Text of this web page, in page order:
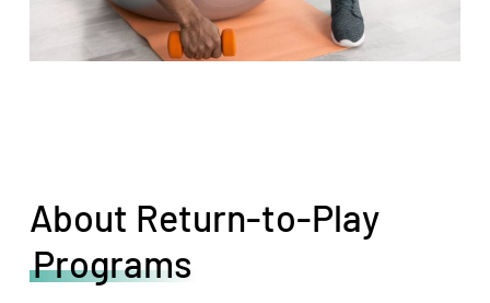
About Return-to-Play
Programs